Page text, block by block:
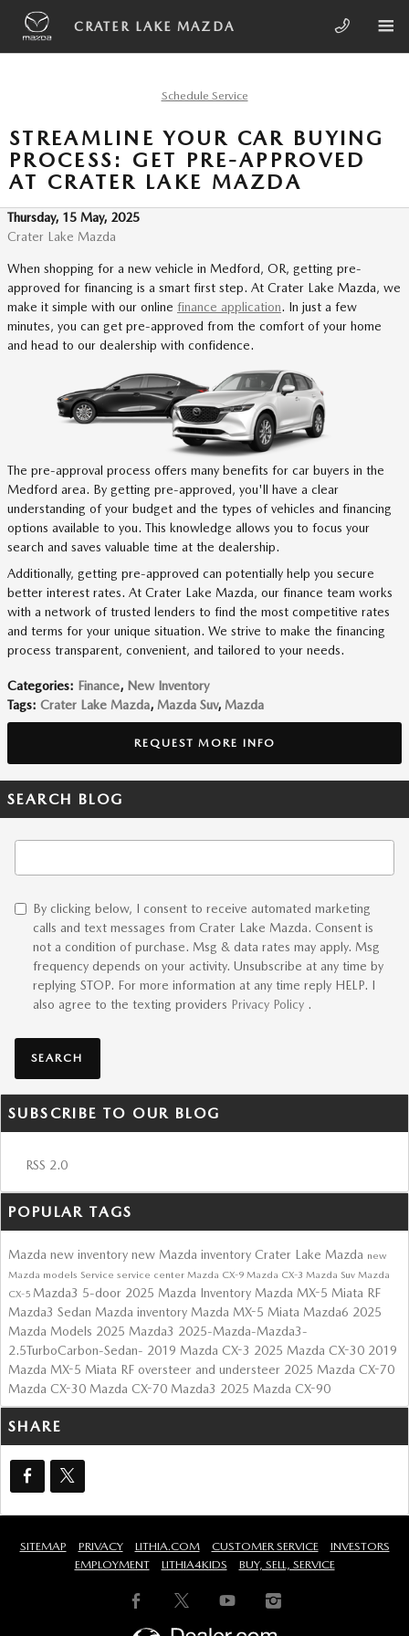
Skip to main content
CRATER LAKE MAZDA
Schedule Service
STREAMLINE YOUR CAR BUYING
PROCESS: GET PRE-APPROVED
AT CRATER LAKE MAZDA
Thursday, 15 May, 2025
Crater Lake Mazda
When shopping for a new vehicle in Medford, OR, getting pre-
approved for financing is a smart first step. At Crater Lake Mazda, we
make it simple with our online finance application. In just a few
minutes, you can get pre-approved from the comfort of your home
and head to our dealership with confidence.
The pre-approval process offers many benefits for car buyers in the
Medford area. By getting pre-approved, you'll have a clear
understanding of your budget and the types of vehicles and financing
options available to you. This knowledge allows you to focus your
search and saves valuable time at the dealership.
Additionally, getting pre-approved can potentially help you secure
better interest rates. At Crater Lake Mazda, our finance team works
with a network of trusted lenders to find the most competitive rates
and terms for your unique situation. We strive to make the financing
process transparent, convenient, and tailored to your needs.
Categories: Finance, New Inventory
Tags: Crater Lake Mazda, Mazda Suv, Mazda
REQUEST MORE INFO
SEARCH BLOG
By clicking below, I consent to receive automated marketing
calls and text messages from Crater Lake Mazda. Consent is
not a condition of purchase. Msg & data rates may apply. Msg
frequency depends on your activity. Unsubscribe at any time by
replying STOP. For more information at any time reply HELP. I
also agree to the texting providers Privacy Policy .
SEARCH
SUBSCRIBE TO OUR BLOG
RSS 2.0
POPULAR TAGS
Mazda new inventory new Mazda inventory Crater Lake Mazda new
Mazda models Service service center Mazda CX-9 Mazda CX-3 Mazda Suv Mazda
CX-5 Mazda3 5-door 2025 Mazda Inventory Mazda MX-5 Miata RF
Mazda3 Sedan Mazda inventory Mazda MX-5 Miata Mazda6 2025
Mazda Models 2025 Mazda3 2025-Mazda-Mazda3-
2.5TurboCarbon-Sedan- 2019 Mazda CX-3 2025 Mazda CX-30 2019
Mazda MX-5 Miata RF oversteer and understeer 2025 Mazda CX-70
Mazda CX-30 Mazda CX-70 Mazda3 2025 Mazda CX-90
SHARE
SITEMAP PRIVACY LITHIA.COM CUSTOMER SERVICE
INVESTORS
EMPLOYMENT
LITHIA4KIDS BUY, SELL, SERVICE